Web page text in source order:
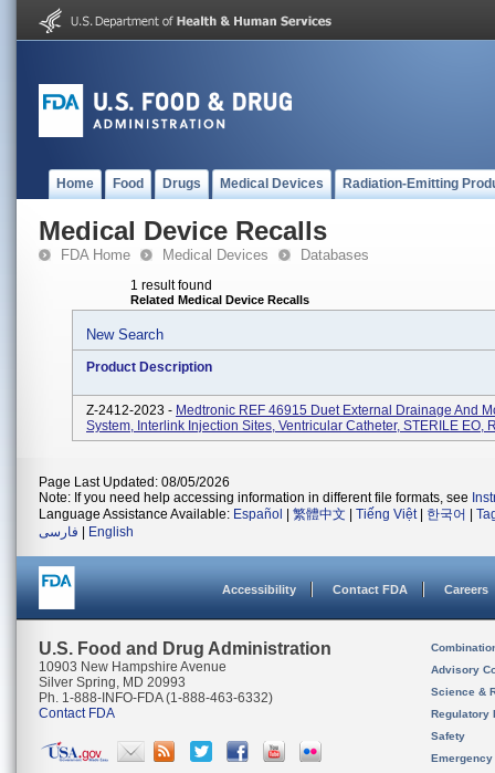
Home Food Drugs Medical Devices Radiation-Emitting
Medical Device Recalls
FDA Home Medical Devices Databases
1 result found
Related Medical Device Recalls
New Search
Product Description
Z-2412-2023 - Medtronic REF 46915 Duet External Drainage And
System, Interlink Injection Sites, Ventricular Catheter, STERILE EO,
Page Last Updated: 08/05/2026
Note: If you need help accessing information in different file formats, see
Language Assistance Available: Español 繁體中文 Tiếng Việt| 한국어
فارسی
English
Accessibility Contact FDA Careers
U.S. Food and Drug Administration
10903 New Hampshire Avenue
Silver Spring, MD 20993
Ph. 1-888-INFO-FDA (1-888-463-6332)
Contact FDA
Advisory
Science &
Regulatory
Safety